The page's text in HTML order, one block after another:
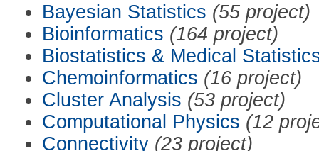
Bayesian Statistics (55 project)
Bioinformatics (164 project)
Biostatistics & Medical
Chemoinformatics (16 project)
Cluster Analysis (53 project)
Computational Physics (12
Connectivity (23 project)